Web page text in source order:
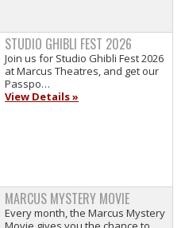
STUDIO GHIBLI FEST 2026
Join us for Studio Ghibli Fest 2026
at Marcus Theatres, and get our
Passpo…
View Details »
MARCUS MYSTERY MOVIE
Every month, the Marcus Mystery